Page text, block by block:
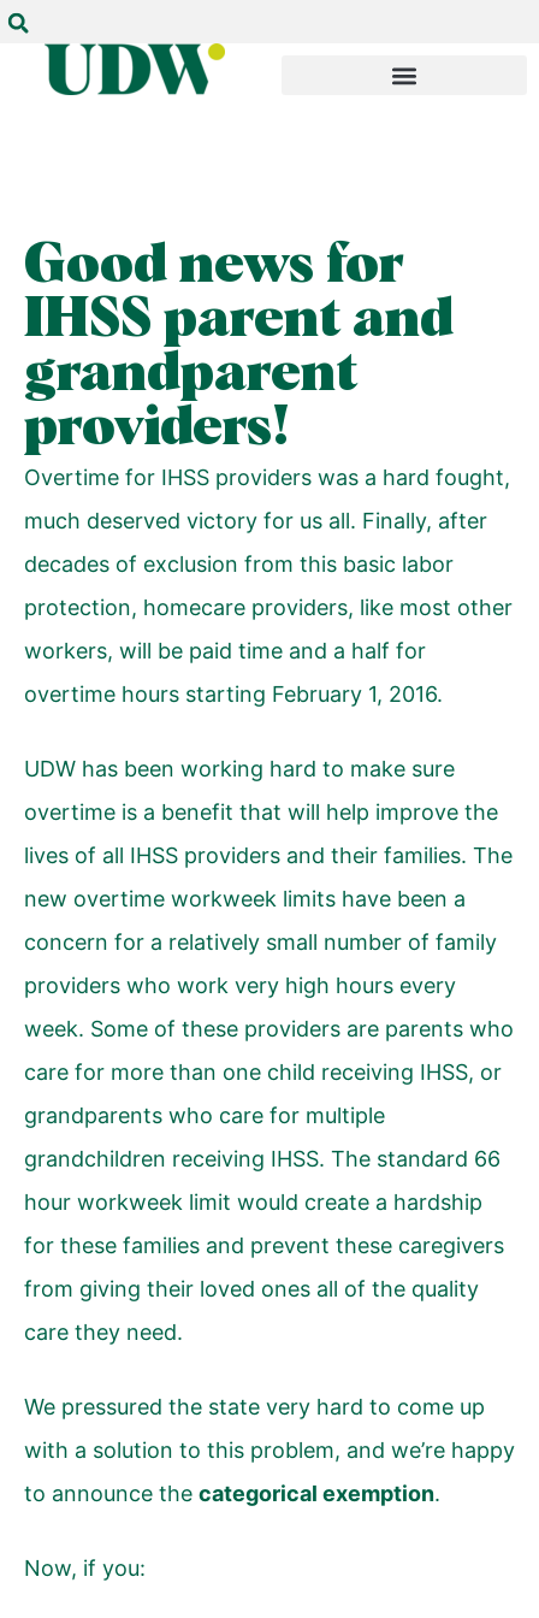
Good news for
IHSS parent and
grandparent
providers!
Overtime for IHSS providers was a hard fought,
much deserved victory for us all. Finally, after
decades of exclusion from this basic labor
protection, homecare providers, like most other
workers, will be paid time and a half for
overtime hours starting February 1, 2016.
UDW has been working hard to make sure
overtime is a benefit that will help improve the
lives of all IHSS providers and their families. The
new overtime workweek limits have been a
concern for a relatively small number of family
providers who work very high hours every
week. Some of these providers are parents who
care for more than one child receiving IHSS, or
grandparents who care for multiple
grandchildren receiving IHSS. The standard 66
hour workweek limit would create a hardship
for these families and prevent these caregivers
from giving their loved ones all of the quality
care they need.
We pressured the state very hard to come up
with a solution to this problem, and we’re happy
to announce the categorical exemption.
Now, if you: